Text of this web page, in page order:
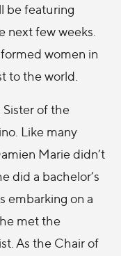
be featuring
next few weeks.
women in
to the world.
Sister of the
Like many
Marie didn’t
did a bachelor’s
embarking on a
met the
As the Chair of